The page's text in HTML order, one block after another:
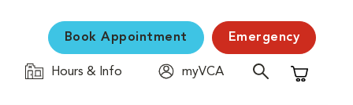
Book Appointment Emergency
Hours & Info
myVCA
Shopping